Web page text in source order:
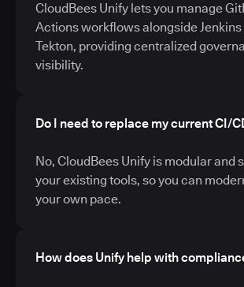
CloudBees Unify lets you manage
Actions workflows alongside Jenkins
Tekton, providing centralized
visibility.
Do I need to replace my current CI/
No, CloudBees Unify is modular and
your existing tools, so you can
your own pace.
How does Unify help with